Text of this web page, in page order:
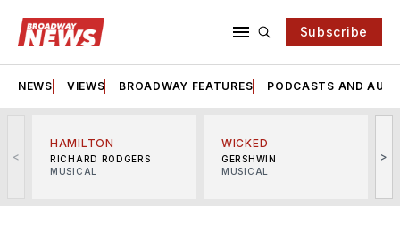
Subscribe
NEWS VIEWS BROADWAY FEATURES PODCASTS AND
<
HAMILTON
RICHARD RODGERS
MUSICAL
WICKED
GERSHWIN
MUSICAL
>